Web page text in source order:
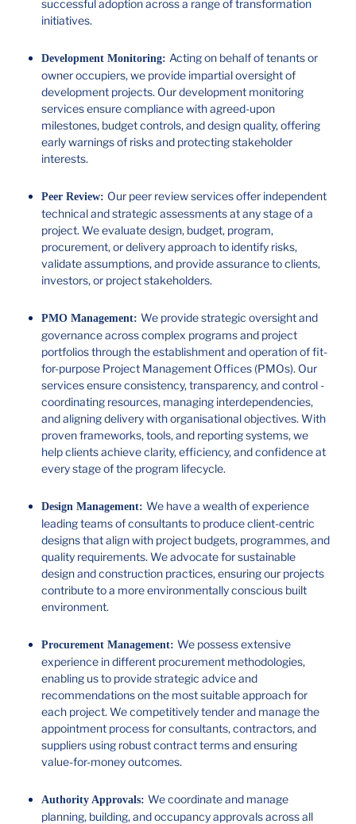
successful adoption across a range of transformation
initiatives.
Development Monitoring: Acting on behalf of tenants or
owner occupiers, we provide impartial oversight of
development projects. Our development monitoring
services ensure compliance with agreed-upon
milestones, budget controls, and design quality, offering
early warnings of risks and protecting stakeholder
interests.
Peer Review: Our peer review services offer independent
technical and strategic assessments at any stage of a
project. We evaluate design, budget, program,
procurement, or delivery approach to identify risks,
validate assumptions, and provide assurance to clients,
investors, or project stakeholders.
PMO Management: We provide strategic oversight and
governance across complex programs and project
portfolios through the establishment and operation of fit-
for-purpose Project Management Offices (PMOs). Our
services ensure consistency, transparency, and control -
coordinating resources, managing interdependencies,
and aligning delivery with organisational objectives. With
proven frameworks, tools, and reporting systems, we
help clients achieve clarity, efficiency, and confidence at
every stage of the program lifecycle.
Design Management: We have a wealth of experience
leading teams of consultants to produce client-centric
designs that align with project budgets, programmes, and
quality requirements. We advocate for sustainable
design and construction practices, ensuring our projects
contribute to a more environmentally conscious built
environment.
Procurement Management: We possess extensive
experience in different procurement methodologies,
enabling us to provide strategic advice and
recommendations on the most suitable approach for
each project. We competitively tender and manage the
appointment process for consultants, contractors, and
suppliers using robust contract terms and ensuring
value-for-money outcomes.
Authority Approvals: We coordinate and manage
planning, building, and occupancy approvals across all